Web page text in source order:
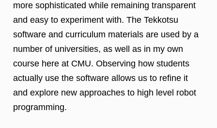
more sophisticated while remaining transparent
and easy to experiment with. The Tekkotsu
software and curriculum materials are used by a
number of universities, as well as in my own
course here at CMU. Observing how students
actually use the software allows us to refine it
and explore new approaches to high level robot
programming.